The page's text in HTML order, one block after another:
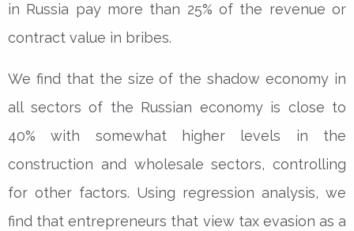
in Russia pay more than 25% of the revenue or
contract value in bribes.
We find that the size of the shadow economy in
all sectors of the Russian economy is close to
40% with somewhat higher levels in the
construction and wholesale sectors, controlling
for other factors. Using regression analysis, we
find that entrepreneurs that view tax evasion as a